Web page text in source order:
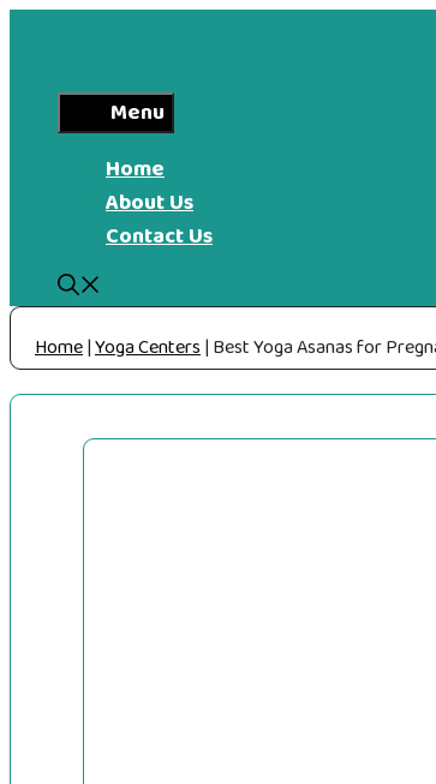
Menu
Home
About Us
Contact Us
Home|Yoga Centers| Best Yoga Asanas for